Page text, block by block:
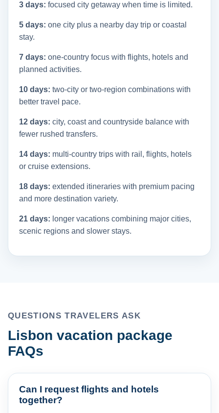
3 days: focused city getaway when time is limited.
5 days: one city plus a nearby day trip or coastal
stay.
7 days: one-country focus with flights, hotels and
planned activities.
10 days: two-city or two-region combinations with
better travel pace.
12 days: city, coast and countryside balance with
fewer rushed transfers.
14 days: multi-country trips with rail, flights, hotels
or cruise extensions.
18 days: extended itineraries with premium pacing
and more destination variety.
21 days: longer vacations combining major cities,
scenic regions and slower stays.
QUESTIONS TRAVELERS ASK
Lisbon vacation package
FAQs
Can I request flights and hotels
together?